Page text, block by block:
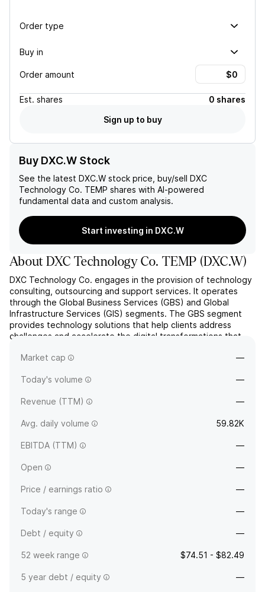
Order type
Buy in
Order amount
Est. shares
0 shares
Sign up to buy
Buy DXC.W Stock
See the latest DXC.W stock price, buy/sell DXC
Technology Co. TEMP shares with AI-powered
fundamental data and custom analysis.
Start investing in DXC.W
AboutDXC Technology Co. TEMP (DXC.W)
DXC Technology Co. engages in the provision of technology
consulting, outsourcing and support services. It operates
through the Global Business Services (GBS) and Global
Infrastructure Services (GIS) segments. The GBS segment
provides technology solutions that help clients address
challenges and accelerate the digital transformations that
read more
Market cap —
Today's volume —
Revenue (TTM) —
Avg. daily volume 59.82K
EBITDA (TTM) —
Open —
Price / earnings ratio —
Today's range —
Debt / equity —
52 week range $74.51 - $82.49
5 year debt / equity —